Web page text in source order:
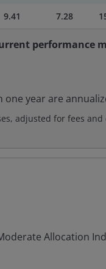
9.41 7.28
performance
year are
adjusted for fees and
Allocation